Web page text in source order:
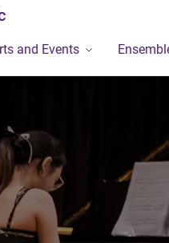
and Events